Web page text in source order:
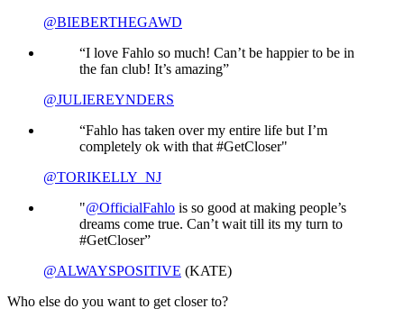
@BIEBERTHEGAWD
“I love Fahlo so much! Can’t be happier to be in
the fan club! It’s amazing”
@JULIEREYNDERS
“Fahlo has taken over my entire life but I’m
completely ok with that #GetCloser"
@TORIKELLY_NJ
"@OfficialFahlo is so good at making people’s
dreams come true. Can’t wait till its my turn to
#GetCloser”
@ALWAYSPOSITIVE (KATE)
Who else do you want to get closer to?